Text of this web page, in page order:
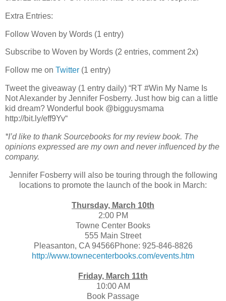
Extra Entries:
Follow Woven by Words (1 entry)
Subscribe to Woven by Words (2 entries, comment 2x)
Follow me on Twitter (1 entry)
Tweet the giveaway (1 entry daily) “RT #Win My Name Is
Not Alexander by Jennifer Fosberry. Just how big can a little
kid dream? Wonderful book @bigguysmama
http://bit.ly/eff9Yv“
*I’d like to thank Sourcebooks for my review book. The
opinions expressed are my own and never influenced by the
company.
Jennifer Fosberry will also be touring through the following
locations to promote the launch of the book in March:
Thursday, March 10th
2:00 PM
Towne Center Books
555 Main Street
Pleasanton, CA 94566Phone: 925-846-8826
http://www.townecenterbooks.com/events.htm
Friday, March 11th
10:00 AM
Book Passage